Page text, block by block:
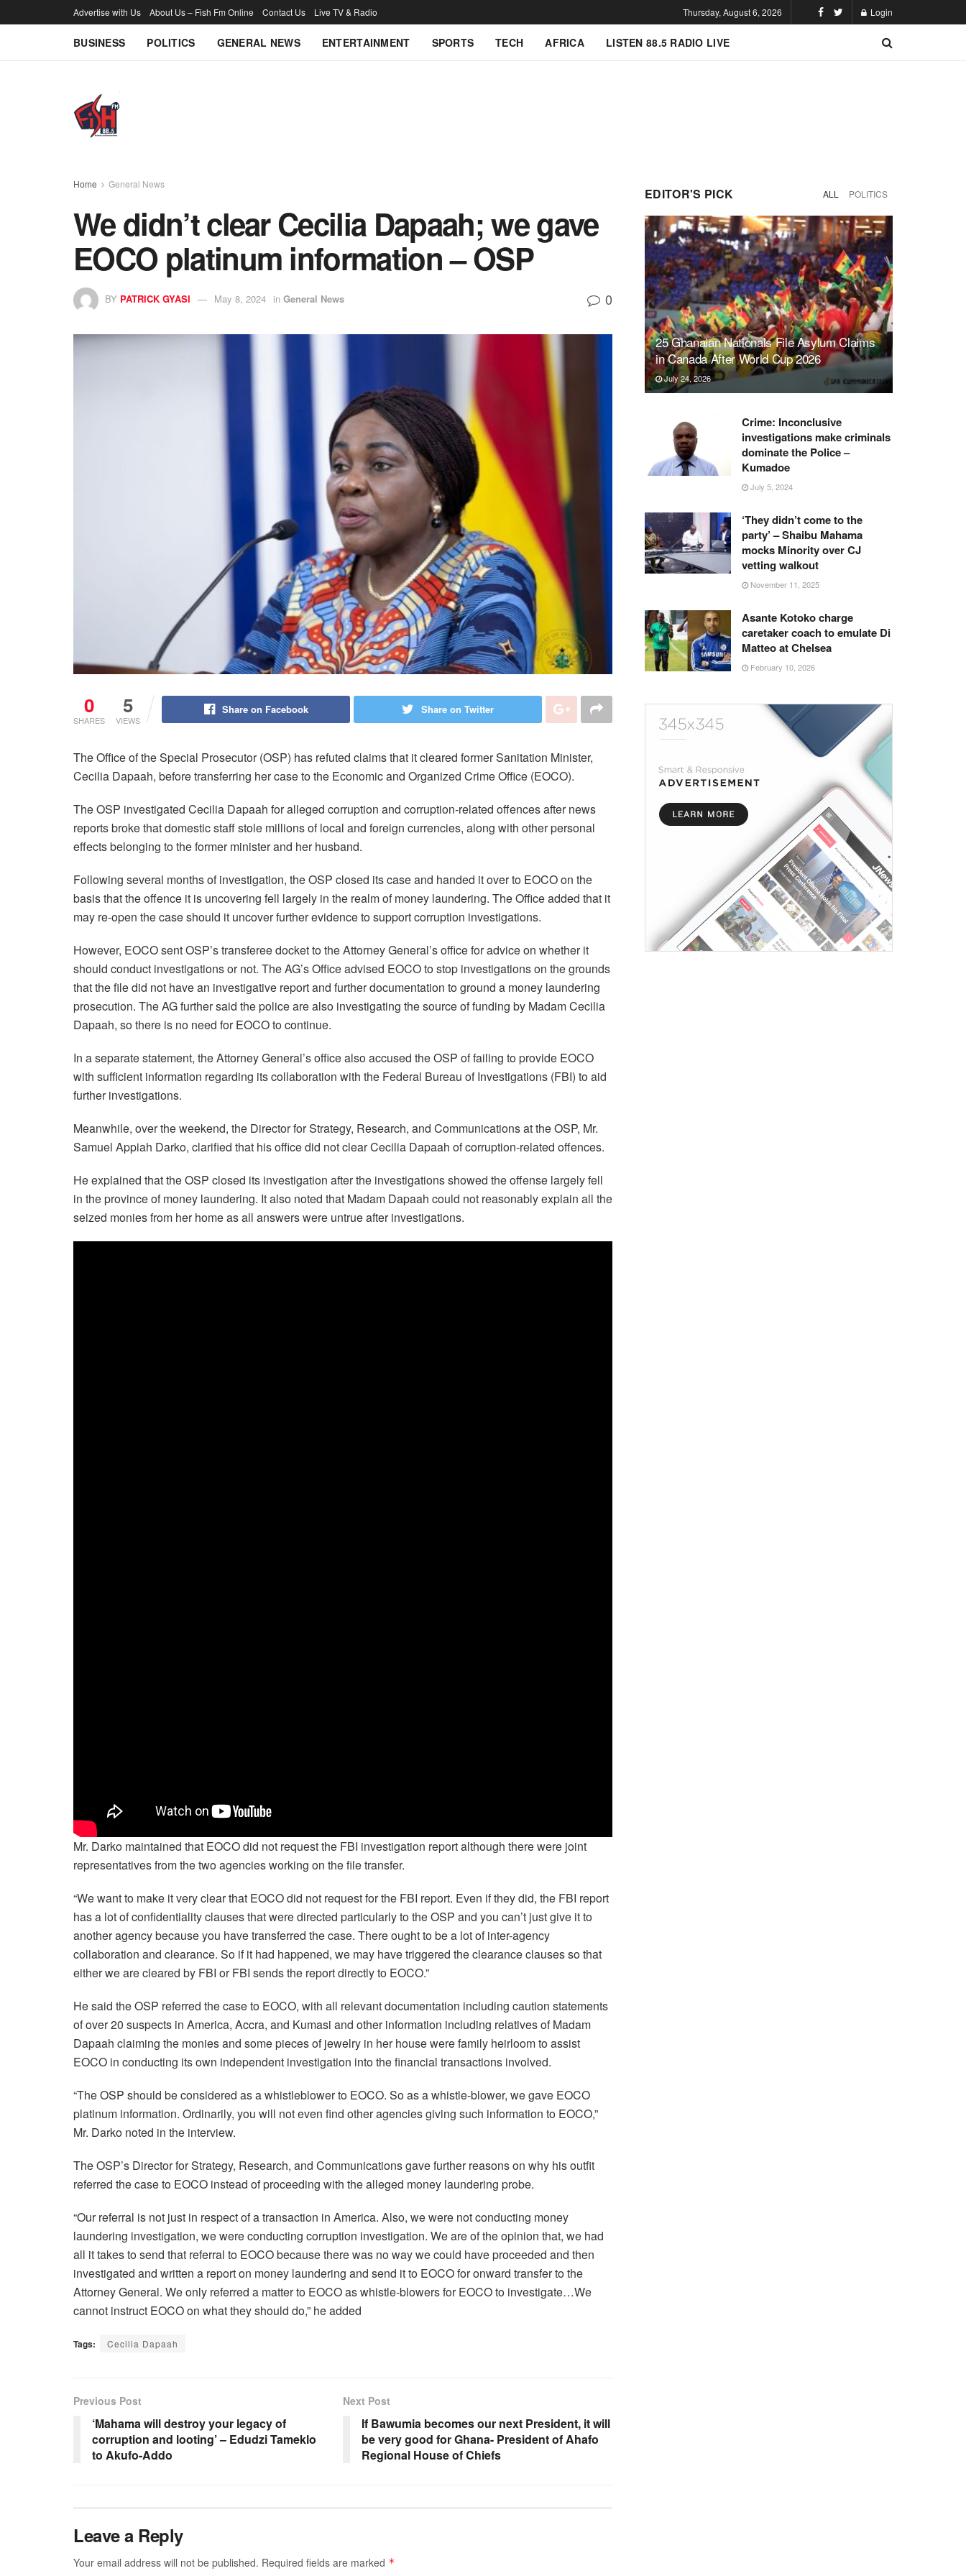
Advertise with Us About Us – Fish Fm Online Contact Us Live TV & Radio Thursday, August 6, 2026 Login
BUSINESS POLITICS GENERAL NEWS ENTERTAINMENT SPORTS TECH AFRICA LISTEN 88.5 RADIO LIVE
Home General News
We didn’t clear Cecilia Dapaah; we gave
EOCO platinum information – OSP
BY PATRICK GYASI May 8, 2024 in General News 0
0
SHARES
5
VIEWS
Share on Facebook Share on Twitter
The Office of the Special Prosecutor (OSP) has refuted claims that it cleared former Sanitation Minister,
Cecilia Dapaah, before transferring her case to the Economic and Organized Crime Office (EOCO).
The OSP investigated Cecilia Dapaah for alleged corruption and corruption-related offences after news
reports broke that domestic staff stole millions of local and foreign currencies, along with other personal
effects belonging to the former minister and her husband.
Following several months of investigation, the OSP closed its case and handed it over to EOCO on the
basis that the offence it is uncovering fell largely in the realm of money laundering. The Office added that it
may re-open the case should it uncover further evidence to support corruption investigations.
However, EOCO sent OSP’s transferee docket to the Attorney General’s office for advice on whether it
should conduct investigations or not. The AG’s Office advised EOCO to stop investigations on the grounds
that the file did not have an investigative report and further documentation to ground a money laundering
prosecution. The AG further said the police are also investigating the source of funding by Madam Cecilia
Dapaah, so there is no need for EOCO to continue.
In a separate statement, the Attorney General’s office also accused the OSP of failing to provide EOCO
with sufficient information regarding its collaboration with the Federal Bureau of Investigations (FBI) to aid
further investigations.
Meanwhile, over the weekend, the Director for Strategy, Research, and Communications at the OSP, Mr.
Samuel Appiah Darko, clarified that his office did not clear Cecilia Dapaah of corruption-related offences.
He explained that the OSP closed its investigation after the investigations showed the offense largely fell
in the province of money laundering. It also noted that Madam Dapaah could not reasonably explain all the
seized monies from her home as all answers were untrue after investigations.
Mr. Darko maintained that EOCO did not request the FBI investigation report although there were joint
representatives from the two agencies working on the file transfer.
“We want to make it very clear that EOCO did not request for the FBI report. Even if they did, the FBI report
has a lot of confidentiality clauses that were directed particularly to the OSP and you can’t just give it to
another agency because you have transferred the case. There ought to be a lot of inter-agency
collaboration and clearance. So if it had happened, we may have triggered the clearance clauses so that
either we are cleared by FBI or FBI sends the report directly to EOCO.”
He said the OSP referred the case to EOCO, with all relevant documentation including caution statements
of over 20 suspects in America, Accra, and Kumasi and other information including relatives of Madam
Dapaah claiming the monies and some pieces of jewelry in her house were family heirloom to assist
EOCO in conducting its own independent investigation into the financial transactions involved.
“The OSP should be considered as a whistleblower to EOCO. So as a whistle-blower, we gave EOCO
platinum information. Ordinarily, you will not even find other agencies giving such information to EOCO,”
Mr. Darko noted in the interview.
The OSP’s Director for Strategy, Research, and Communications gave further reasons on why his outfit
referred the case to EOCO instead of proceeding with the alleged money laundering probe.
“Our referral is not just in respect of a transaction in America. Also, we were not conducting money
laundering investigation, we were conducting corruption investigation. We are of the opinion that, we had
all it takes to send that referral to EOCO because there was no way we could have proceeded and then
investigated and written a report on money laundering and send it to EOCO for onward transfer to the
Attorney General. We only referred a matter to EOCO as whistle-blowers for EOCO to investigate…We
cannot instruct EOCO on what they should do,” he added
Tags: Cecilia Dapaah
Previous Post
‘Mahama will destroy your legacy of
corruption and looting’ – Edudzi Tameklo
to Akufo-Addo
Next Post
If Bawumia becomes our next President, it will
be very good for Ghana- President of Ahafo
Regional House of Chiefs
Leave a Reply
Your email address will not be published. Required fields are marked *
EDITOR'S PICK ALL POLITICS
25 Ghanaian Nationals File Asylum Claims
in Canada After World Cup 2026
July 24, 2026
Crime: Inconclusive
investigations make criminals
dominate the Police –
Kumadoe
July 5, 2024
‘They didn’t come to the
party’ – Shaibu Mahama
mocks Minority over CJ
vetting walkout
November 11, 2025
Asante Kotoko charge
caretaker coach to emulate Di
Matteo at Chelsea
February 10, 2026